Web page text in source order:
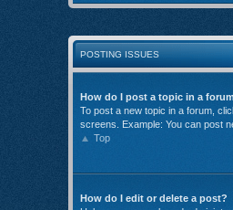
POSTING ISSUES
How do I post a topic in a
To post a new topic in a forum,
screens. Example: You can post
Top
How do I edit or delete a post?